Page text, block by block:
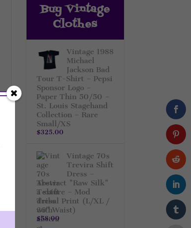
Buy Vintage
Clothes
Vintage 1988
Michael
Jackson Bad
Tour T-Shirt – Pepsi
Sponsor Logo –
Paper Thin 50/50 –
St. Louis Stagehand
Collection – Rare
Small/XS
$325.00
Vintage 70s
Trevira Shift
Dress –
Abstract "Raw Silk"
Texture – Mod
Tribal Print (L/XL /
36" Waist)
$58.00